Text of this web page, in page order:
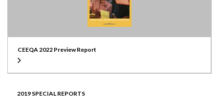
CEEQA 2022 Preview Report
2019 SPECIAL REPORTS